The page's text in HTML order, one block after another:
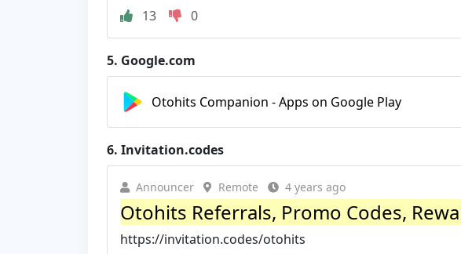
13
0
5. Google.com
Otohits Companion - Apps on Google Play
6. Invitation.codes
Announcer Remote 4 years ago
Otohits Referrals, Promo Codes,
https://invitation.codes/otohits